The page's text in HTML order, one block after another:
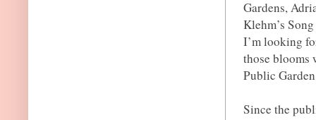
Gardens,
Klehm’s
I’m looking
those blooms
Public
Since the